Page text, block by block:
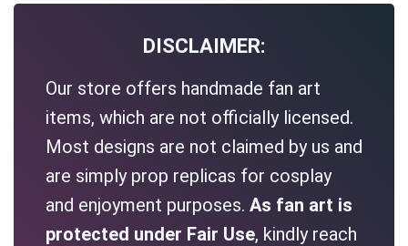
DISCLAIMER:
Our store offers handmade fan art
items, which are not officially licensed.
Most designs are not claimed by us and
are simply prop replicas for cosplay
and enjoyment purposes. As fan art is
protected under Fair Use, kindly reach